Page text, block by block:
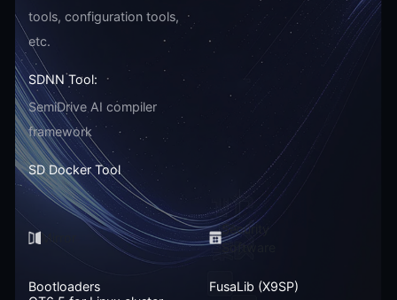
tools, configuration tools,
etc.
SDNN Tool:
SemiDrive AI compiler
framework
SD Docker Tool
Mirror
Bootloaders
Security
Software
FusaLib (X9SP)